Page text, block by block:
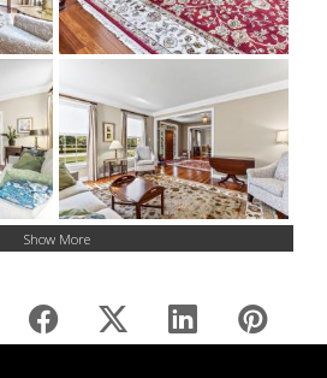
Show More